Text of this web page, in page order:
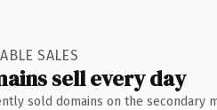
SALES
sell every day
sold domains on the secondary